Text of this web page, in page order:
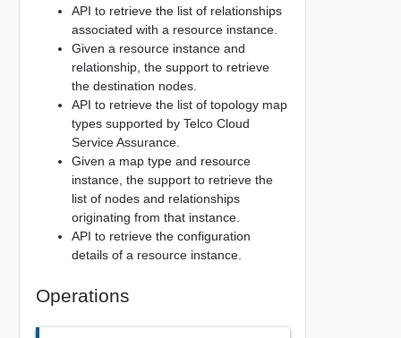
API to retrieve the list of relationships
associated with a resource instance.
Given a resource instance and
relationship, the support to retrieve
the destination nodes.
API to retrieve the list of topology map
types supported by Telco Cloud
Service Assurance.
Given a map type and resource
instance, the support to retrieve the
list of nodes and relationships
originating from that instance.
API to retrieve the configuration
details of a resource instance.
Operations